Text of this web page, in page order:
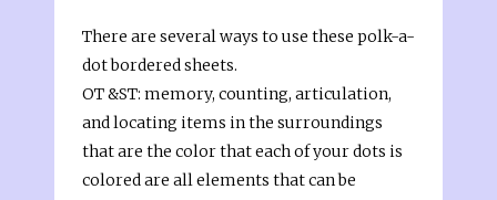
There are several ways to use these polk-a-
dot bordered sheets.
OT &ST: memory, counting, articulation,
and locating items in the surroundings
that are the color that each of your dots is
colored are all elements that can be